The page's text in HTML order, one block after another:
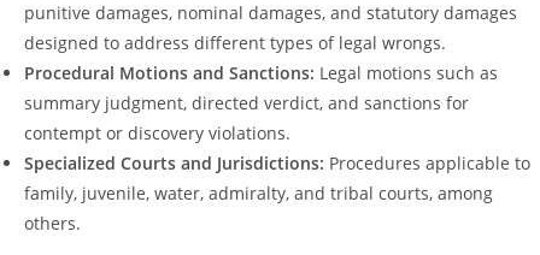
punitive damages, nominal damages, and statutory damages
designed to address different types of legal wrongs.
Procedural Motions and Sanctions: Legal motions such as
summary judgment, directed verdict, and sanctions for
contempt or discovery violations.
Specialized Courts and Jurisdictions: Procedures applicable to
family, juvenile, water, admiralty, and tribal courts, among
others.